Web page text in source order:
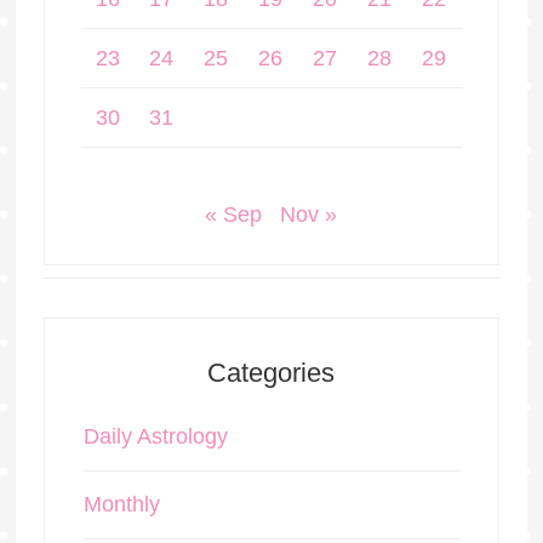
23 24 25 26 27 28 29
30 31
« Sep Nov »
Categories
Daily Astrology
Monthly